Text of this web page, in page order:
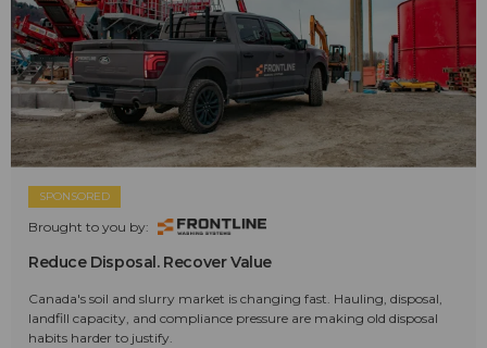
SPONSORED
Brought to you by:
Reduce Disposal. Recover Value
Canada's soil and slurry market is changing fast. Hauling, disposal,
landfill capacity, and compliance pressure are making old disposal
habits harder to justify.